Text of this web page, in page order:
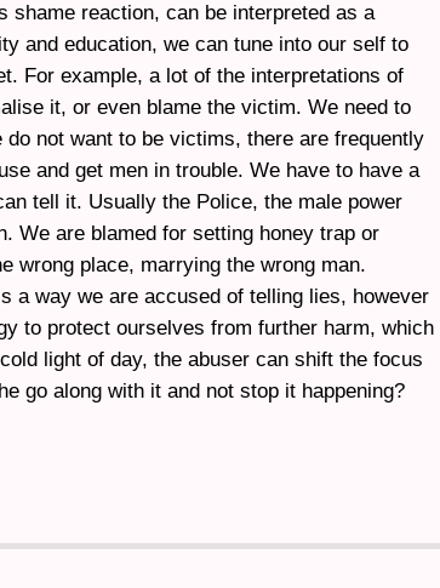
shame reaction, can be interpreted as a
and education, we can tune into our self to
For example, a lot of the interpretations of
it, or even blame the victim. We need to
not want to be victims, there are frequently
and get men in trouble. We have to have a
tell it. Usually the Police, the male power
We are blamed for setting honey trap or
wrong place, marrying the wrong man.
a way we are accused of telling lies, however
to protect ourselves from further harm, which
light of day, the abuser can shift the focus
go along with it and not stop it happening?